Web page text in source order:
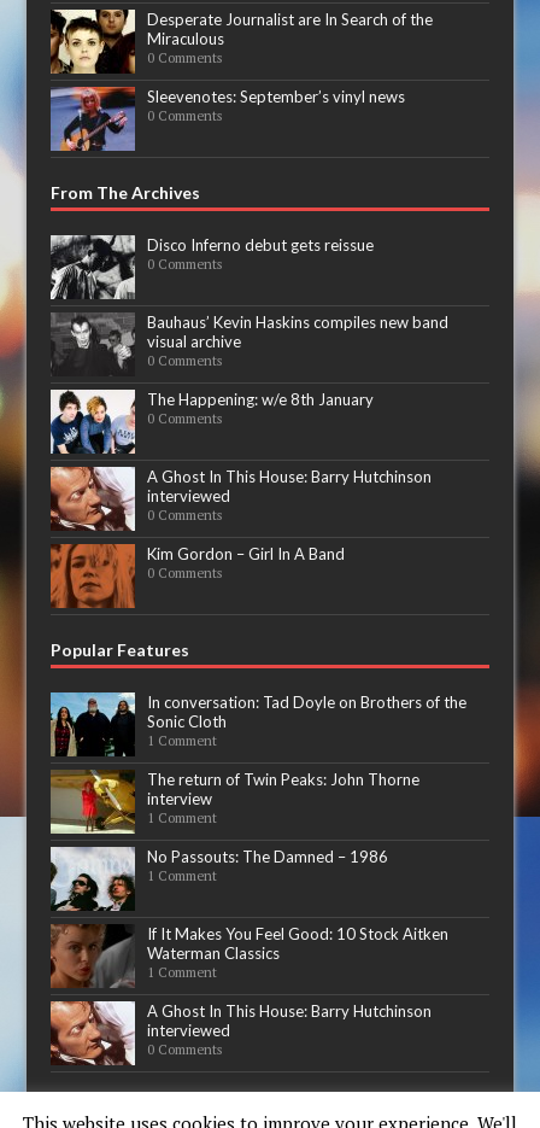
Desperate Journalist are In Search of the
Miraculous
0 Comments
Sleevenotes: September’s vinyl news
0 Comments
From The Archives
Disco Inferno debut gets reissue
0 Comments
Bauhaus’ Kevin Haskins compiles new band
visual archive
0 Comments
The Happening: w/e 8th January
0 Comments
A Ghost In This House: Barry Hutchinson
interviewed
0 Comments
Kim Gordon – Girl In A Band
0 Comments
Popular Features
In conversation: Tad Doyle on Brothers of the
Sonic Cloth
1 Comment
The return of Twin Peaks: John Thorne
interview
1 Comment
No Passouts: The Damned – 1986
1 Comment
If It Makes You Feel Good: 10 Stock Aitken
Waterman Classics
1 Comment
A Ghost In This House: Barry Hutchinson
interviewed
0 Comments
This website uses cookies to improve your experience. We'll